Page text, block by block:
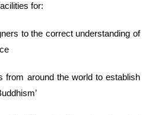
for:
to the correct understanding of
from around the world to establish